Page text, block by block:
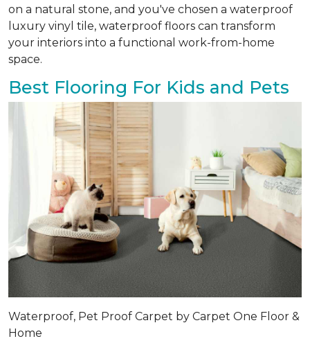
on a natural stone, and you've chosen a waterproof
luxury vinyl tile, waterproof floors can transform
your interiors into a functional work-from-home
space.
Best Flooring For Kids and Pets
Waterproof, Pet Proof Carpet by Carpet One Floor &
Home